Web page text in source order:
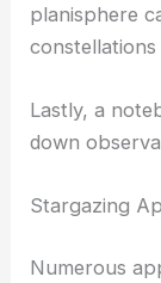
planisphere
constellations
Lastly, a
down
Stargazing
Numerous